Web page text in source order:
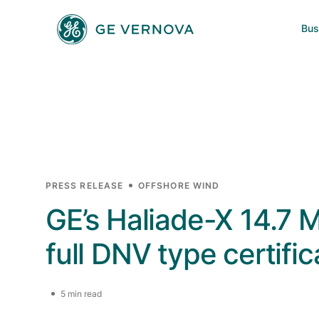
Electrification
Accelerators
PRESS RELEASE OFFSHORE WIND
GE’s Haliade-X
full DNV type
5 min read